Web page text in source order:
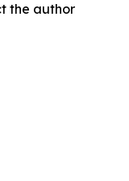
the author